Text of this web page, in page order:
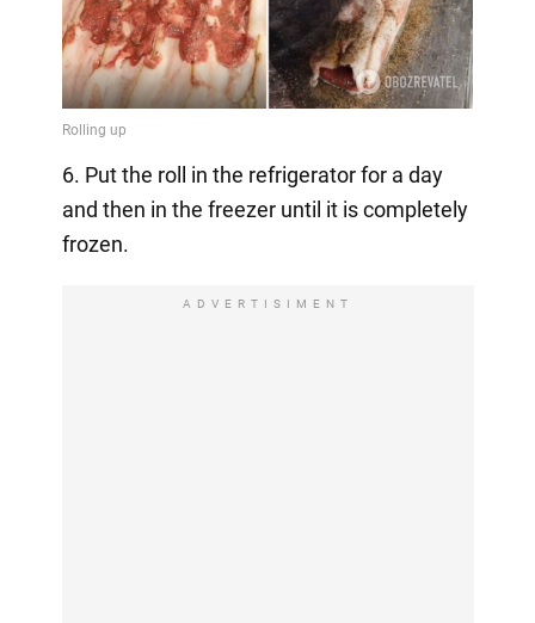
6. Put the roll in the refrigerator for a day
and then in the freezer until it is completely
frozen.
ADVERTISIMENT